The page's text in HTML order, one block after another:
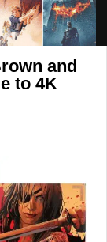
and
to 4K